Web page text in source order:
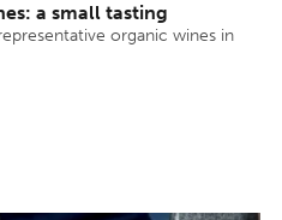
a small tasting
organic wines in